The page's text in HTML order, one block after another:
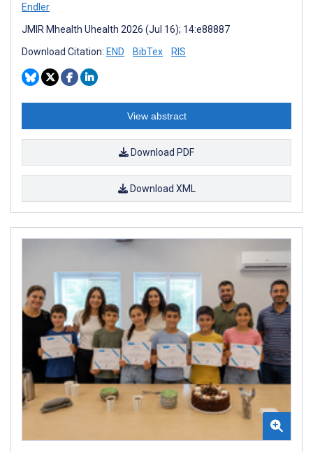
Endler
JMIR Mhealth Uhealth 2026 (Jul 16); 14:e88887
Download Citation: END BibTex RIS
View abstract
Download PDF
Download XML